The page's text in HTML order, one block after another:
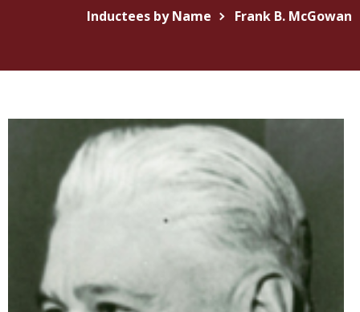
Inductees by Name Frank B. McGowan